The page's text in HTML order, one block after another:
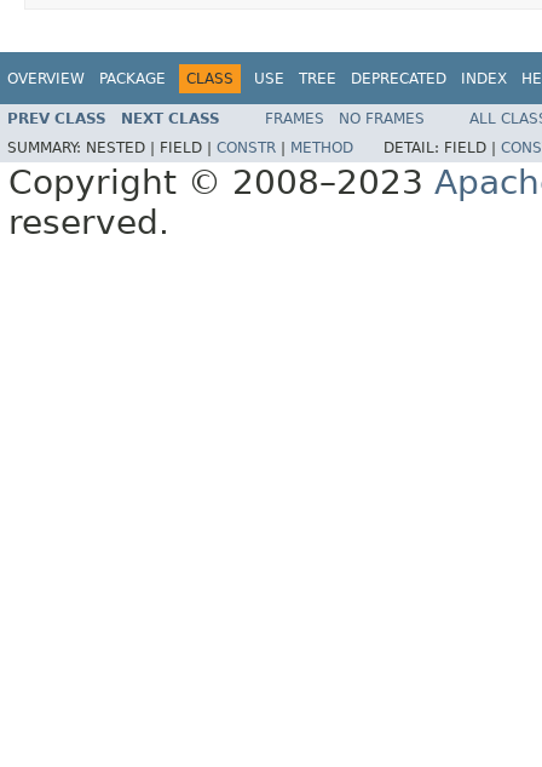
OVERVIEW PACKAGE CLASS USE TREE DEPRECATED INDEX
PREV CLASS NEXT CLASS FRAMES NO FRAMES
ALL
SUMMARY: NESTED | FIELD | CONSTR METHOD DETAIL: FIELD |
Copyright © 2008–2023
reserved.